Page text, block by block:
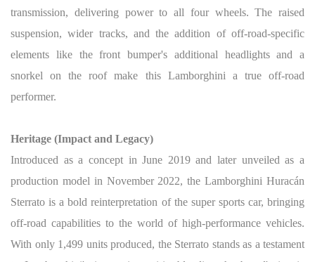
transmission, delivering power to all four wheels. The raised
suspension, wider tracks, and the addition of off-road-specific
elements like the front bumper's additional headlights and a
snorkel on the roof make this Lamborghini a true off-road
performer.
Heritage (Impact and Legacy)
Introduced as a concept in June 2019 and later unveiled as a
production model in November 2022, the Lamborghini Huracán
Sterrato is a bold reinterpretation of the super sports car, bringing
off-road capabilities to the world of high-performance vehicles.
With only 1,499 units produced, the Sterrato stands as a testament